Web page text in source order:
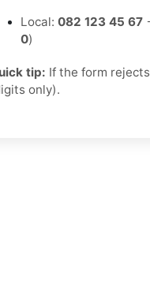
Local: 082 123 45 67
0)
tip: If the form
only).